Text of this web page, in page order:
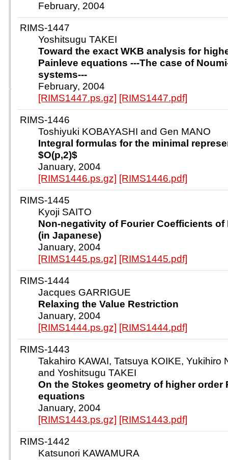
February, 2004
RIMS-1447
Yoshitsugu TAKEI
Toward the exact WKB analysis for
Painleve equations ---The case of
systems---
February, 2004
[RIMS1447.ps.gz] [RIMS1447.pdf]
RIMS-1446
Toshiyuki KOBAYASHI and Gen MANO
Integral formulas for the minimal
$O(p,2)$
January, 2004
[RIMS1446.ps.gz] [RIMS1446.pdf]
RIMS-1445
Kyoji SAITO
Non-negativity of Fourier Coefficients of
(in Japanese)
January, 2004
[RIMS1445.ps.gz] [RIMS1445.pdf]
RIMS-1444
Jacques GARRIGUE
Relaxing the Value Restriction
January, 2004
[RIMS1444.ps.gz] [RIMS1444.pdf]
RIMS-1443
Takahiro KAWAI, Tatsuya KOIKE, Yukihiro
and Yoshitsugu TAKEI
On the Stokes geometry of higher order
equations
January, 2004
[RIMS1443.ps.gz] [RIMS1443.pdf]
RIMS-1442
Katsunori KAWAMURA